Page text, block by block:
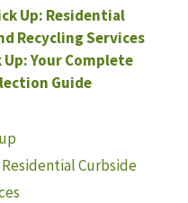
Up: Residential
Recycling Services
Your Complete
Guide
Residential Curbside